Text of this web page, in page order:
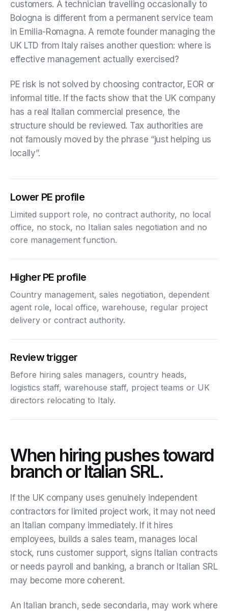
customers. A technician travelling occasionally to
Bologna is different from a permanent service team
in Emilia-Romagna. A remote founder managing the
UK LTD from Italy raises another question: where is
effective management actually exercised?
PE risk is not solved by choosing contractor, EOR or
informal title. If the facts show that the UK company
has a real Italian commercial presence, the
structure should be reviewed. Tax authorities are
not famously moved by the phrase “just helping us
locally”.
Lower PE profile
Limited support role, no contract authority, no local
office, no stock, no Italian sales negotiation and no
core management function.
Higher PE profile
Country management, sales negotiation, dependent
agent role, local office, warehouse, regular project
delivery or contract authority.
Review trigger
Before hiring sales managers, country heads,
logistics staff, warehouse staff, project teams or UK
directors relocating to Italy.
When hiring pushes toward
branch or Italian SRL.
If the UK company uses genuinely independent
contractors for limited project work, it may not need
an Italian company immediately. If it hires
employees, builds a sales team, manages local
stock, runs customer support, signs Italian contracts
or needs payroll and banking, a branch or Italian SRL
may become more coherent.
An Italian branch, sede secondaria, may work where